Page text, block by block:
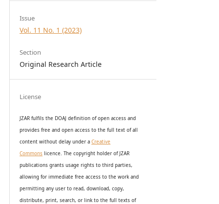
Issue
Vol. 11 No. 1 (2023)
Section
Original Research Article
License
JZAR fulfils the DOAJ definition of open access and
provides free and open access to the full text of all
content without delay under a Creative
Commonslicence. The copyright holder of JZAR
publications grants usage rights to third parties,
allowing for immediate free access to the work and
permitting any user to read, download, copy,
distribute, print, search, or link to the full texts of